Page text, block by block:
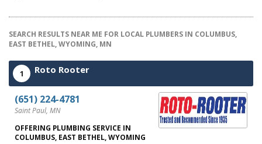
SEARCH RESULTS NEAR ME FOR LOCAL PLUMBERS IN COLUMBUS,
EAST BETHEL, WYOMING, MN
1 Roto Rooter
(651) 224-4781
Saint Paul, MN
OFFERING PLUMBING SERVICE IN
COLUMBUS, EAST BETHEL, WYOMING